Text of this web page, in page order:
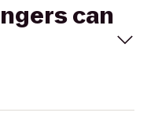
can